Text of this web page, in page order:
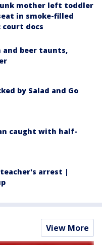
mother left toddler
in smoke-filled
court docs
and beer taunts,
by Salad and Go
caught with half-
arrest |
View More